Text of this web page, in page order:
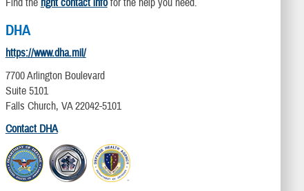
DHA
https://www.dha.mil/
7700 Arlington Boulevard
Suite 5101
Falls Church, VA 22042-5101
Contact DHA